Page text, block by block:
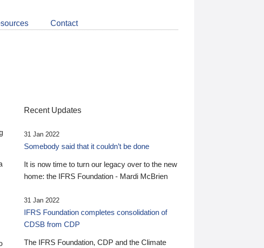
LinkedIn
about
CDSB
Contact
Recent Updates
31 Jan 2022
Somebody said that it couldn’t be done
It is now time to turn our legacy over to the new
home: the IFRS Foundation - Mardi McBrien
31 Jan 2022
IFRS Foundation completes consolidation of
CDSB from CDP
The IFRS Foundation, CDP and the Climate